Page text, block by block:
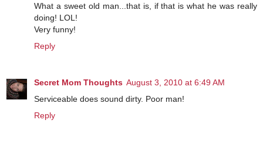
What a sweet old man...that is, if that is what he was really
doing! LOL!
Very funny!
Reply
Secret Mom Thoughts August 3, 2010 at 6:49 AM
Serviceable does sound dirty. Poor man!
Reply